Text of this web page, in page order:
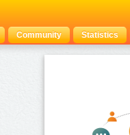
Community Statistics